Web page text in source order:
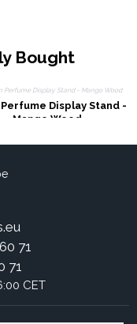
Bought
Display Stand -
Mango Wood
71
71
CET